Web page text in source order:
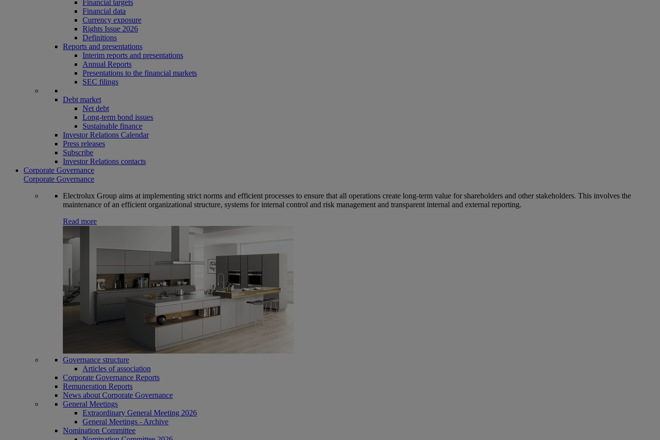
Financial targets
Financial data
Currency exposure
Rights Issue 2026
Definitions
Reports and presentations
Interim reports and presentations
Annual Reports
Presentations to the financial markets
SEC filings
Debt market
Net debt
Long-term bond issues
Sustainable finance
Investor Relations Calendar
Press releases
Subscribe
Investor Relations contacts
Corporate Governance
Corporate Governance
Electrolux Group aims at implementing strict norms and efficient processes to ensure that all operations create long-term value for shareholders and other stakeholders. This involves the
maintenance of an efficient organizational structure, systems for internal control and risk management and transparent internal and external reporting.
Read more
Governance structure
Articles of association
Corporate Governance Reports
Remuneration Reports
News about Corporate Governance
General Meetings
Extraordinary General Meeting 2026
General Meetings - Archive
Nomination Committee